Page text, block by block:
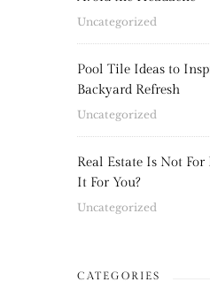
Uncategorized
Pool Tile Ideas to
Backyard Refresh
Uncategorized
Real Estate Is Not
It For You?
Uncategorized
CATEGORIES